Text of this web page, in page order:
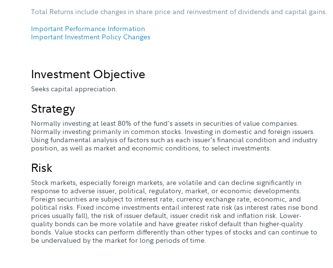
Total Returns include changes in share price and reinvestment of dividends and capital gains.
Important Performance Information
Important Investment Policy Changes
Investment Objective
Seeks capital appreciation.
Strategy
Normally investing at least 80% of the fund's assets in securities of value companies.
Normally investing primarily in common stocks. Investing in domestic and foreign issuers.
Using fundamental analysis of factors such as each issuer's financial condition and industry
position, as well as market and economic conditions, to select investments.
Risk
Stock markets, especially foreign markets, are volatile and can decline significantly in
response to adverse issuer, political, regulatory, market, or economic developments.
Foreign securities are subject to interest rate, currency exchange rate, economic, and
political risks. Fixed income investments entail interest rate risk (as interest rates rise bond
prices usually fall), the risk of issuer default, issuer credit risk and inflation risk. Lower-
quality bonds can be more volatile and have greater riskof default than higher-quality
bonds. Value stocks can perform differently than other types of stocks and can continue to
be undervalued by the market for long periods of time.